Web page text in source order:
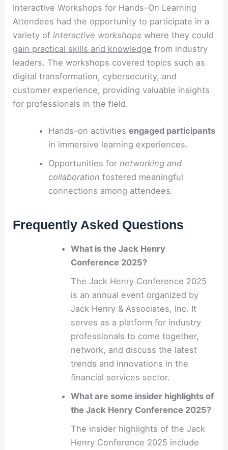
Interactive Workshops for Hands-On Learning
Attendees had the opportunity to participate in a
variety ofinteractive workshops where they could
gain practical skills and knowledge from industry
leaders. The workshops covered topics such as
digital transformation, cybersecurity, and
customer experience, providing valuable insights
for professionals in the field.
Hands-on activities engaged participants
in immersive learning experiences.
Opportunities for networking and
collaboration fostered meaningful
connections among attendees.
Frequently Asked Questions
What is the Jack Henry
Conference 2025?
The Jack Henry Conference 2025
is an annual event organized by
Jack Henry & Associates, Inc. It
serves as a platform for industry
professionals to come together,
network, and discuss the latest
trends and innovations in the
financial services sector.
What are some insider highlights of
the Jack Henry Conference 2025?
The insider highlights of the Jack
Henry Conference 2025 include